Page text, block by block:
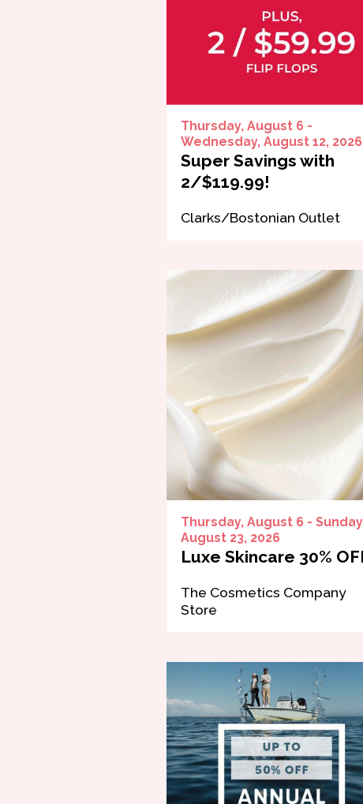
Thursday, August 6 -
Wednesday, August 12, 2026
Super Savings with
2/$119.99!
Clarks/Bostonian Outlet
Thursday, August 6 -
August 23, 2026
Luxe Skincare 30%
The Cosmetics Company
Store